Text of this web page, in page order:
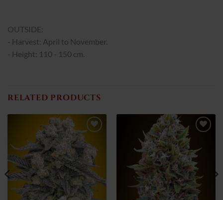
OUTSIDE:
- Harvest: April to November.
- Height: 110 - 150 cm.
RELATED PRODUCTS
to
wish
list
wish